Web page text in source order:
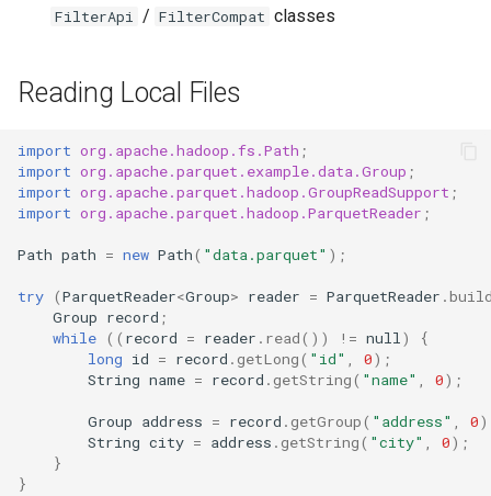
FilterApi / FilterCompat classes
Reading Local Files
import org.apache.hadoop.fs.Path ;
import org.apache.parquet.example.data.Group ;
import org.apache.parquet.hadoop.GroupReadSupport ;
import org.apache.parquet.hadoop.ParquetReader ;
Path path = new Path( "data.parquet" );
try (ParquetReader<Group> reader = ParquetReader .
Group record ;
while (( record = reader . read()) != null)
{
long id = record . getLong( "id" , 0);
String name = record . getString( "name" , 0);
Group address = record . getGroup( "address" , 0
String city = address . getString( "city" , 0);
}
}